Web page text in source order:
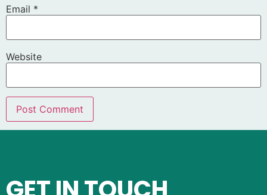
Email *
Website